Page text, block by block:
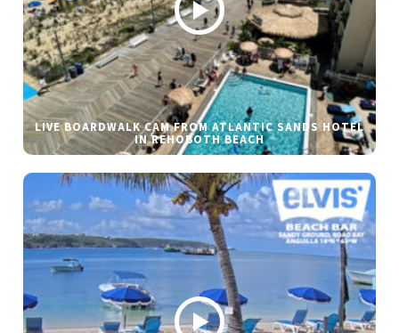
LIVE BOARDWALK CAM FROM ATLANTIC SANDS HOTEL
IN REHOBOTH BEACH